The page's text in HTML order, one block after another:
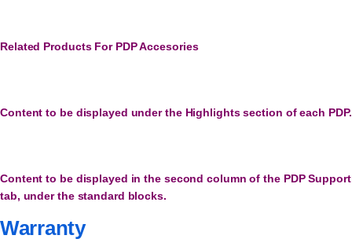
Related Products For PDP Accesories
Content to be displayed under the Highlights section of each PDP.
Content to be displayed in the second column of the PDP Support
tab, under the standard blocks.
Warranty